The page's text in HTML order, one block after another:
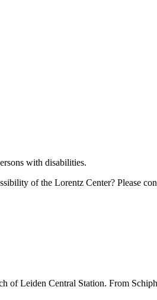
with disabilities.
of the Lorentz Center? Please
of Leiden Central Station. From